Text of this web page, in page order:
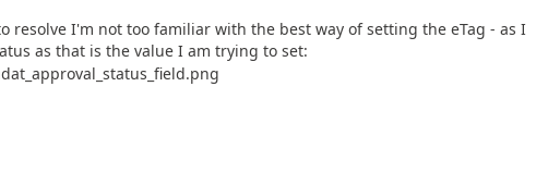
resolve I'm not too familiar with the best way of setting the eTag - as I
as that is the value I am trying to set: